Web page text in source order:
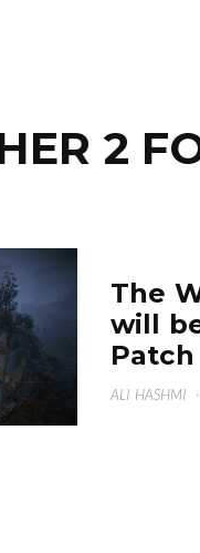
2
The
will
Patch
ALI HASHMI ·